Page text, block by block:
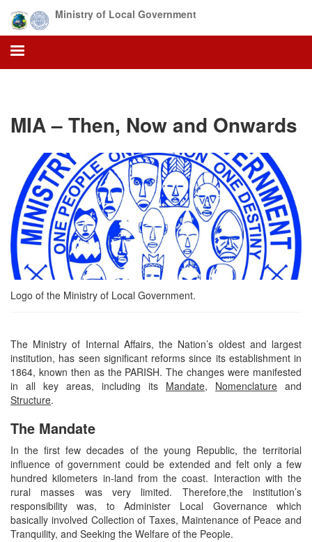
main
content
Ministry of Local Government
MIA – Then, Now and Onwards
Logo of the Ministry of Local Government.
The Ministry of Internal Affairs, the Nation’s oldest and largest
institution, has seen significant reforms since its establishment in
1864, known then as the PARISH. The changes were manifested
in all key areas, including its Mandate, Nomenclature and
Structure.
The Mandate
In the first few decades of the young Republic, the territorial
influence of government could be extended and felt only a few
hundred kilometers in-land from the coast. Interaction with the
rural masses was very limited. Therefore,the institution’s
responsibility was, to Administer Local Governance which
basically involved Collection of Taxes, Maintenance of Peace and
Tranquility, and Seeking the Welfare of the People.